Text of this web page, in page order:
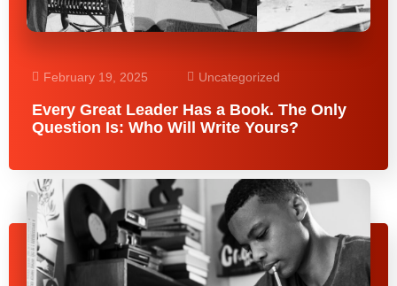
February 19, 2025 Uncategorized
Every Great Leader Has a Book. The Only
Question Is: Who Will Write Yours?